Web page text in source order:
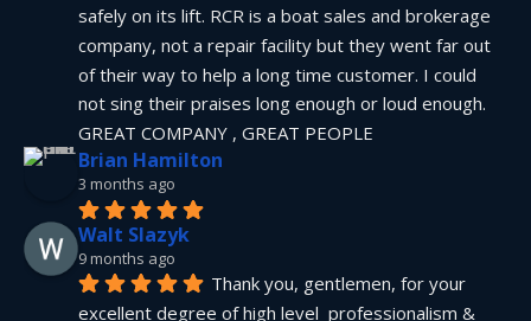
safely on its lift. RCR is a boat sales and brokerage
company, not a repair facility but they went far out
of their way to help a long time customer. I could
not sing their praises long enough or loud enough.
GREAT COMPANY , GREAT PEOPLE
Brian Hamilton
3 months ago
Walt Slazyk
9 months ago
Thank you, gentlemen, for your
excellent degree of high level  professionalism &